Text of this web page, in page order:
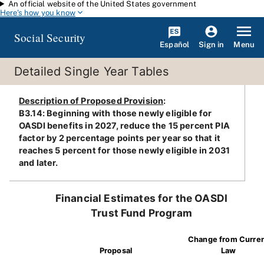
Skip to main content
An official website of the United States government
Here's how you know
Social Security Español Sign in Menu
Detailed Single Year Tables
Description of Proposed Provision:
B3.14: Beginning with those newly eligible for
OASDI benefits in 2027, reduce the 15 percent PIA
factor by 2 percentage points per year so that it
reaches 5 percent for those newly eligible in 2031
and later.
Financial Estimates for the OASDI
Trust Fund Program
Proposal
Change from
Law